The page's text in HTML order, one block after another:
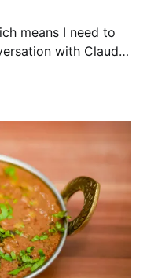
means I need to
with Claude